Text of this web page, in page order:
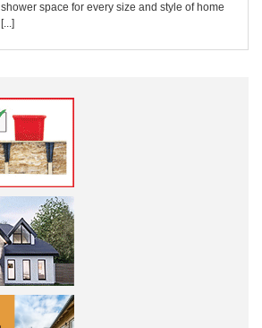
shower space for every size and style of home
[...]